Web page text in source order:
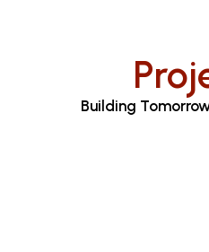
Building